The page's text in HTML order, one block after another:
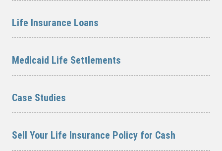
Life Insurance Loans
Medicaid Life Settlements
Case Studies
Sell Your Life Insurance Policy for Cash